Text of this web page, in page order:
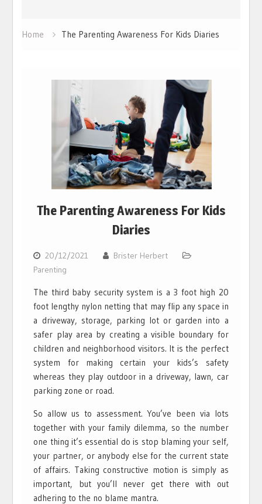
Home The Parenting Awareness For Kids Diaries
The Parenting Awareness For Kids
Diaries
20/12/2021
Brister Herbert
Parenting
The third baby security system is a 3 foot high 20
foot lengthy nylon netting that may flip any space in
a driveway, storage, parking lot or garden into a
safer play area by creating a visible boundary for
children and neighborhood visitors. It is the perfect
system for making certain your kids’s safety
whereas they play outdoor in a driveway, lawn, car
parking zone or road.
So allow us to assessment. You’ve been via lots
together with your family dilemma, so the number
one thing it’s essential do is stop blaming your self,
your partner, or anybody else for the current state
of affairs. Taking constructive motion is simply as
important, but you’ll never get there with out
adhering to the no blame mantra.